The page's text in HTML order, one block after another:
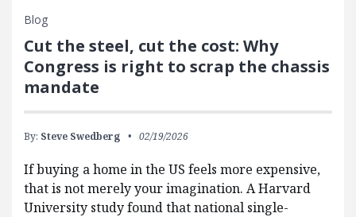
Blog
Cut the steel, cut the cost: Why
Congress is right to scrap the chassis
mandate
By: Steve Swedberg 02/19/2026
If buying a home in the US feels more expensive,
that is not merely your imagination. A Harvard
University study found that national single-